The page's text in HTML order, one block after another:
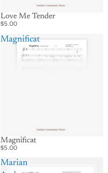
Love Me Tender
$5.00
Magnificat
Magnificat
$5.00
Marian